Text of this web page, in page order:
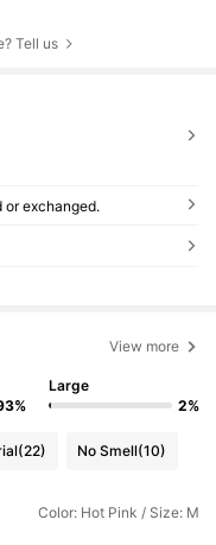
Tell us
or exchanged.
View more
Large
2%
(22) No Smell(10)
Color: Hot Pink / Size: M